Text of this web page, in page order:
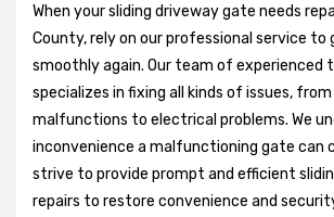
When your sliding driveway gate needs
County, rely on our professional service to
smoothly again. Our team of experienced
specializes in fixing all kinds of issues,
malfunctions to electrical problems. We
inconvenience a malfunctioning gate can
strive to provide prompt and efficient
repairs to restore convenience and